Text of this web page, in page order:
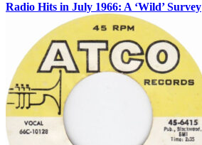
Radio Hits in July 1966: A ‘Wild’ Survey